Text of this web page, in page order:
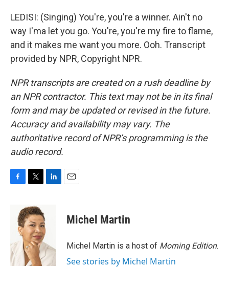
LEDISI: (Singing) You're, you're a winner. Ain't no
way I'ma let you go. You're, you're my fire to flame,
and it makes me want you more. Ooh. Transcript
provided by NPR, Copyright NPR.
NPR transcripts are created on a rush deadline by
an NPR contractor. This text may not be in its final
form and may be updated or revised in the future.
Accuracy and availability may vary. The
authoritative record of NPR’s programming is the
audio record.
o
k
i
t
t
e
r
d
I
n
Michel Martin
Michel Martin is a host of Morning Edition.
See stories by Michel Martin